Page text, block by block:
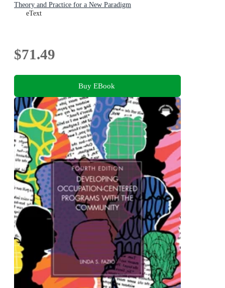
Theory and Practice for a New Paradigm
eText
$71.49
Buy EBook